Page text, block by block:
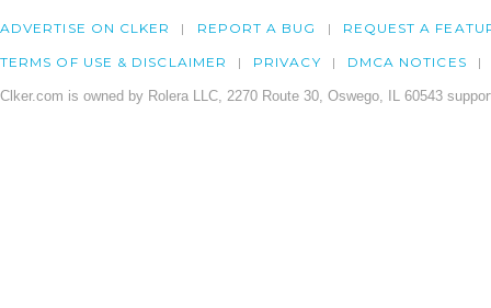
ADVERTISE ON CLKER REPORT A BUG REQUEST A
TERMS OF USE & DISCLAIMER PRIVACY DMCA NOTICES
Clker.com is owned by Rolera LLC, 2270 Route 30, Oswego, IL 60543